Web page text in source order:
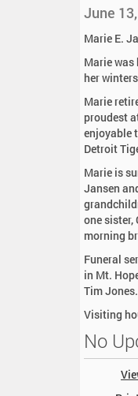
June
Marie E.
Marie was
her
Marie
proudest
enjoyable
Detroit
Marie is
Jansen
one sister,
morning
Funeral
in Mt.
Tim Jones.
Visiting
No